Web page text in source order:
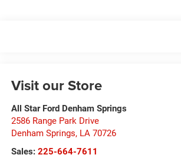
Visit our Store
All Star Ford Denham Springs
2586 Range Park Drive
Denham Springs, LA 70726
Sales: 225-664-7611